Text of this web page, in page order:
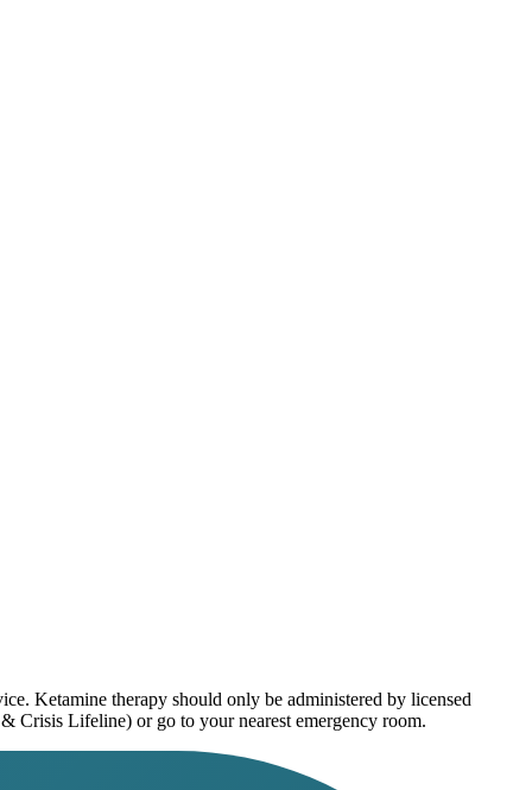
Ketamine therapy should only be administered by licensed
Crisis Lifeline) or go to your nearest emergency room.